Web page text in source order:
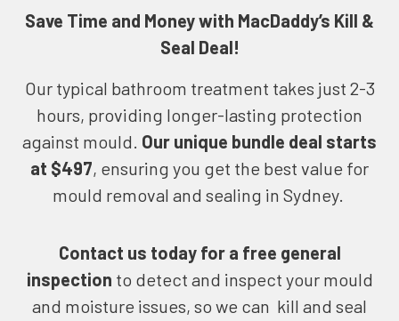
Save Time and Money with MacDaddy’s Kill &
Seal Deal!
Our typical bathroom treatment takes just 2-3
hours, providing longer-lasting protection
against mould. Our unique bundle deal starts
at $497, ensuring you get the best value for
mould removal and sealing in Sydney.
Contact us today fora free general
inspection to detect and inspect your mould
and moisture issues, so we can kill and seal